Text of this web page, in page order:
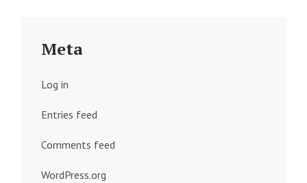
Meta
Log in
Entries feed
Comments feed
WordPress.org